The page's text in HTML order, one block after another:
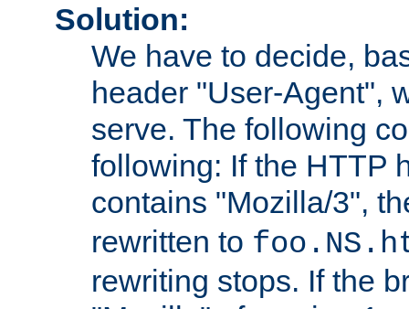
Solution:
We have to decide,
header "User-Agent",
serve. The following
following: If the HTTP
contains "Mozilla/3",
rewritten to
rewriting stops. If the